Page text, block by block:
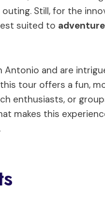
Still, for the
suited to
Antonio and are
tour offers a fun,
enthusiasts, or
makes this